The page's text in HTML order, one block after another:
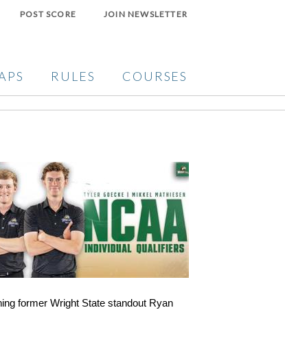
POST SCORE JOIN NEWSLETTER
RULES COURSES
former Wright State standout Ryan